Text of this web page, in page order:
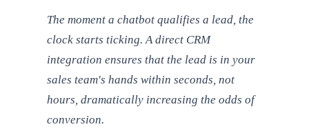
The moment a chatbot qualifies a lead, the
clock starts ticking. A direct CRM
integration ensures that the lead is in your
sales team's hands within seconds, not
hours, dramatically increasing the odds of
conversion.